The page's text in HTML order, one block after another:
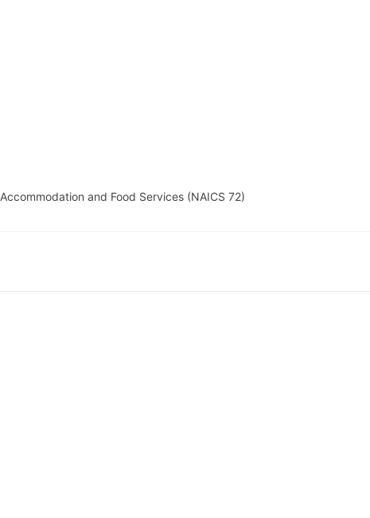
Accommodation and Food Services (NAICS 72)